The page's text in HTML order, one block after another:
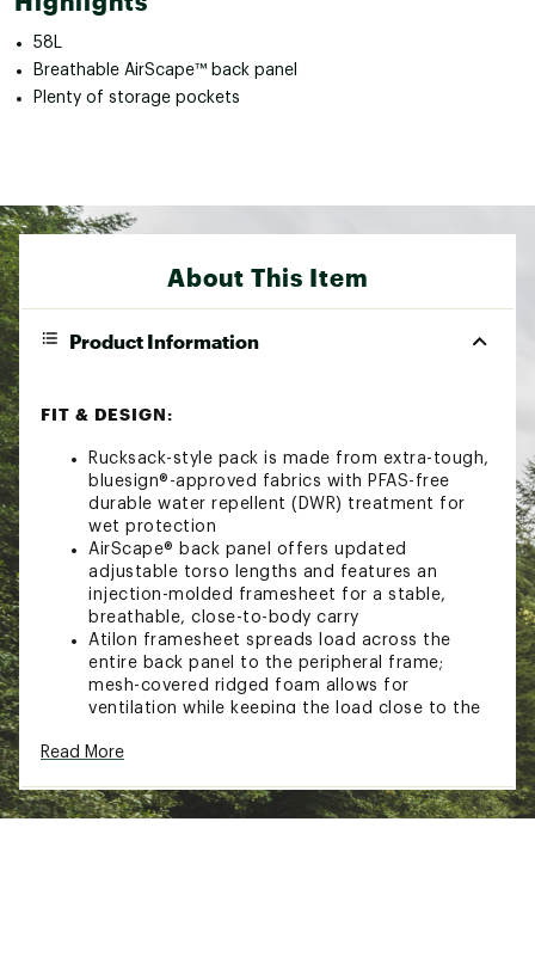
58L
Breathable AirScape™ back panel
Plenty of storage pockets
About This Item
Product Information
FIT & DESIGN:
Rucksack-style pack is made from extra-tough,
bluesign®-approved fabrics with PFAS-free
durable water repellent (DWR) treatment for
wet protection
AirScape® back panel offers updated
adjustable torso lengths and features an
injection-molded framesheet for a stable,
breathable, close-to-body carry
Atilon framesheet spreads load across the
entire back panel to the peripheral frame;
mesh-covered ridged foam allows for
ventilation while keeping the load close to the
Soft, edgeless padded mesh offers a soft,
support
Dual quick-release upper side compression
Read More